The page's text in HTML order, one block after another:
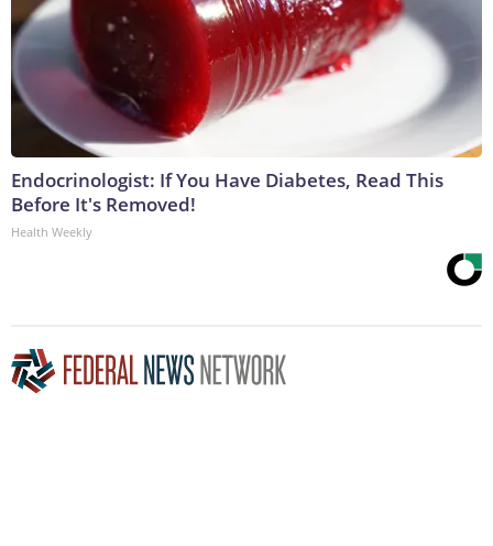
Endocrinologist: If You Have Diabetes, Read This
Before It's Removed!
Health Weekly